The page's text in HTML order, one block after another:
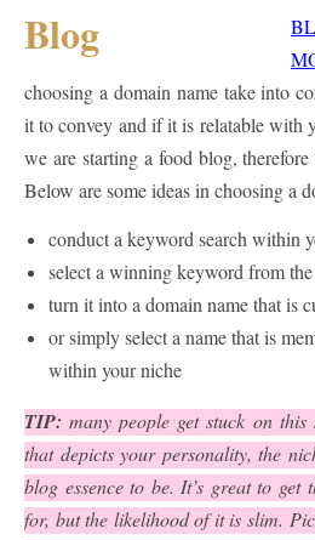
choosing a domain name take into
it to convey and if it is relatable with
we are starting a food blog,
Below are some ideas in choosing a
conduct a keyword search within
select a winning keyword from
turn it into a domain name that is
or simply select a name that is
within your niche
TIP: many people get stuck on this
that depicts your personality, the
blog essence to be. It’s great to get
for, but the likelihood of it is slim.